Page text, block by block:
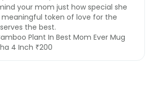
your mom just how special she
meaningful token of love for the
the best.
Plant In Best Mom Ever Mug
4 Inch ₹200